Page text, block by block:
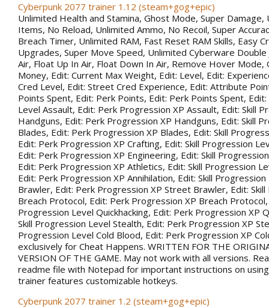
Cyberpunk 2077 trainer 1.12 (steam+gog+epic)
Unlimited Health and Stamina, Ghost Mode, Super Damage,
Items, No Reload, Unlimited Ammo, No Recoil, Super
Breach Timer, Unlimited RAM, Fast Reset RAM Skills, Easy
Upgrades, Super Move Speed, Unlimited Cyberware
Air, Float Up In Air, Float Down In Air, Remove Hover Mode,
Money, Edit: Current Max Weight, Edit: Level, Edit:
Cred Level, Edit: Street Cred Experience, Edit: Attribute
Points Spent, Edit: Perk Points, Edit: Perk Points Spent,
Level Assault, Edit: Perk Progression XP Assault, Edit: Skill
Handguns, Edit: Perk Progression XP Handguns, Edit: Skill
Blades, Edit: Perk Progression XP Blades, Edit: Skill
Edit: Perk Progression XP Crafting, Edit: Skill Progression
Edit: Perk Progression XP Engineering, Edit: Skill
Edit: Perk Progression XP Athletics, Edit: Skill Progression
Edit: Perk Progression XP Annihilation, Edit: Skill
Brawler, Edit: Perk Progression XP Street Brawler, Edit:
Breach Protocol, Edit: Perk Progression XP Breach Protocol,
Progression Level Quickhacking, Edit: Perk Progression XP
Skill Progression Level Stealth, Edit: Perk Progression XP
Progression Level Cold Blood, Edit: Perk Progression XP
exclusively for Cheat Happens. WRITTEN FOR THE
VERSION OF THE GAME. May not work with all versions.
readme file with Notepad for important instructions on
trainer features customizable hotkeys.
Cyberpunk 2077 trainer 1.2 (steam+gog+epic)